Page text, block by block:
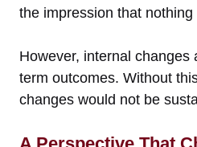
the impression that
However, internal changes
term outcomes. Without
changes would not be